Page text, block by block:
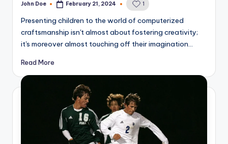
Posted
John Doe February 21, 2024 1
Presenting children to the world of computerized
craftsmanship isn't almost about fostering creativity;
it's moreover almost touching off their imagination…
Read More